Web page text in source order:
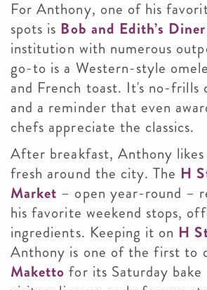
For Anthony, one of his
spots is Bob and Edith’s Diner
institution with numerous
go-to is a Western-style
and French toast. It's no-frills
and a reminder that even
chefs appreciate the classics.
After breakfast, Anthony likes
fresh around the city. The H
Market – open year-round –
his favorite weekend stops,
ingredients. Keeping it on H
Anthony is one of the first to
Maketto for its Saturday bake